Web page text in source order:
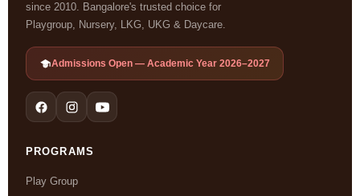
since 2010. Bangalore's trusted choice for
Playgroup, Nursery, LKG, UKG & Daycare.
Admissions Open — Academic Year 2026–2027
PROGRAMS
Play Group